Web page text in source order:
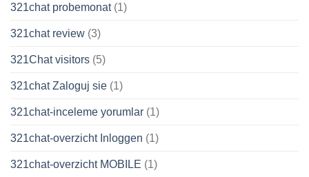
321chat probemonat(1)
321chat review (3)
321Chat visitors (5)
321chat Zaloguj sie (1)
321chat-inceleme yorumlar (1)
321chat-overzicht Inloggen (1)
321chat-overzicht MOBILE (1)